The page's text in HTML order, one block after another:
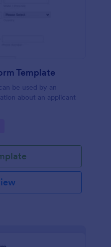
Template
be used by an
about an applicant